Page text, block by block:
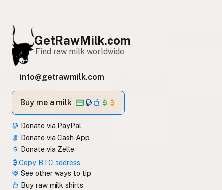
GetRawMilk.com
Find raw milk worldwide
info@getrawmilk.com
Buy me a milk
Donate via PayPal
Donate via Cash App
Donate via Zelle
Copy BTC address
See other ways to tip
Buy raw milk shirts